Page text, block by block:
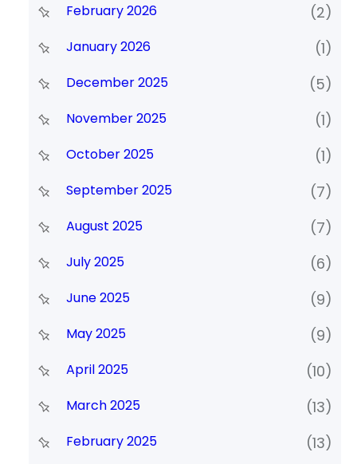
February 2026 (2)
January 2026 (1)
December 2025 (5)
November 2025 (1)
October 2025 (1)
September 2025 (7)
August 2025 (7)
July 2025 (6)
June 2025 (9)
May 2025 (9)
April 2025 (10)
March 2025 (13)
February 2025 (13)